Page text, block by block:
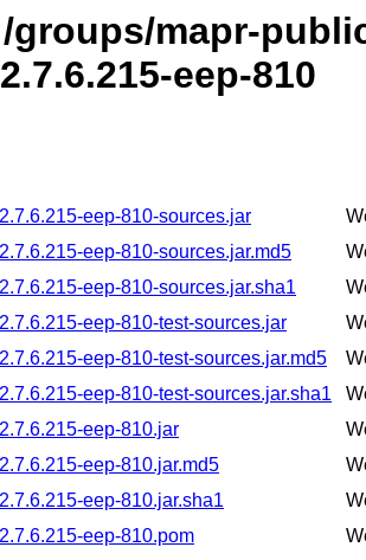
groups/mapr-
eep-810
eep-810-sources.jar
eep-810-sources.jar.md5
eep-810-sources.jar.sha1
eep-810-test-sources.jar
eep-810-test-sources.jar.md5
eep-810-test-sources.jar.sha1
eep-810.jar
eep-810.jar.md5
eep-810.jar.sha1
eep-810.pom